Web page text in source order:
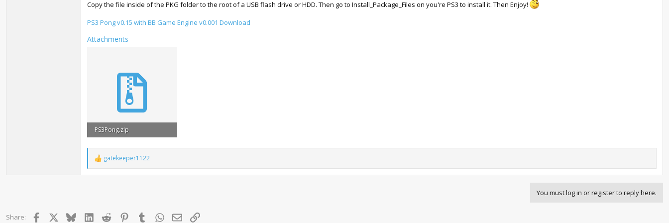
Copy the file inside of the PKG folder to the root of a USB flash drive or HDD. Then go to Install_Package_Files on you're PS3 to install it. Then Enjoy!
PS3 Pong v0.15 with BB Game Engine v0.001 Download
Attachments
PS3Pong.zip
R
e
a
gatekeeper1122
You must log in or register to reply here.
Share: Facebook BlueskyLinkedInReddit PinterestTumblrWhatsApp
Email Link